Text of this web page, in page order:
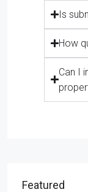
Is
How
Can I
Featured